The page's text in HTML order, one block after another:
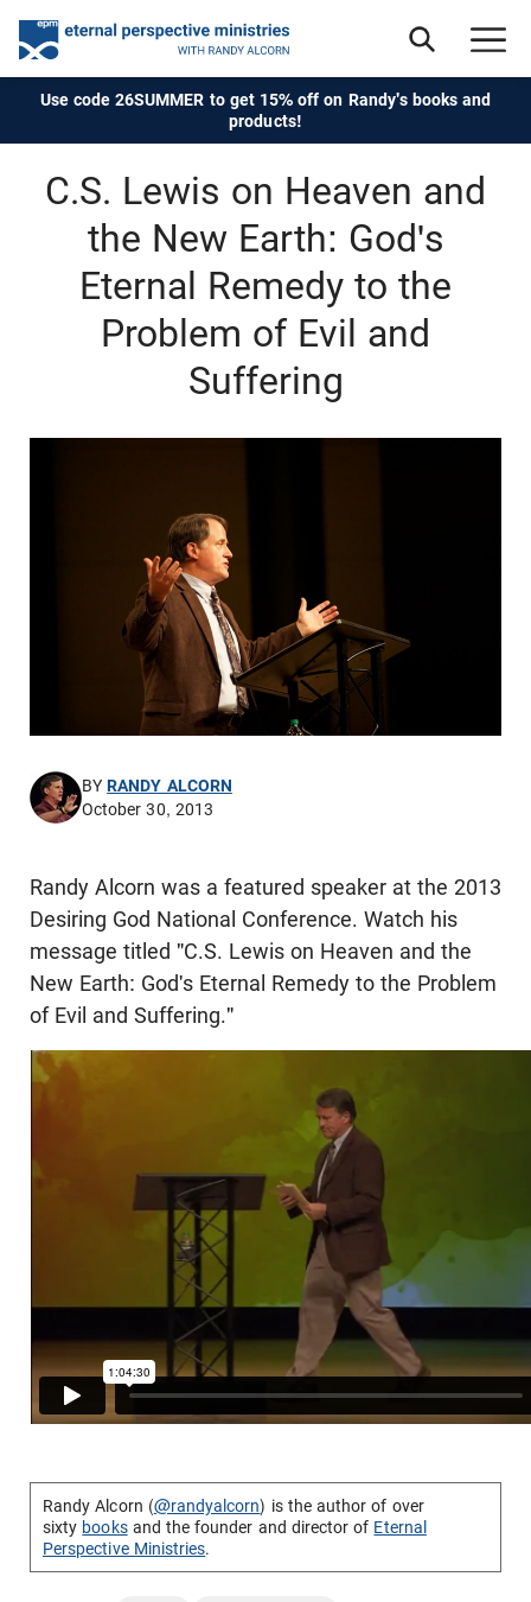
Use code 26SUMMER to get 15% off on Randy's books and
products!
C.S. Lewis on Heaven and
the New Earth: God's
Eternal Remedy to the
Problem of Evil and
Suffering
BYRANDY ALCORN
October 30, 2013
Randy Alcorn was a featured speaker at the 2013
Desiring God National Conference. Watch his
message titled "C.S. Lewis on Heaven and the
New Earth: God's Eternal Remedy to the Problem
of Evil and Suffering."
Randy Alcorn (@randyalcorn) is the author of over
sixty booksand the founder and director of Eternal
Perspective Ministries.